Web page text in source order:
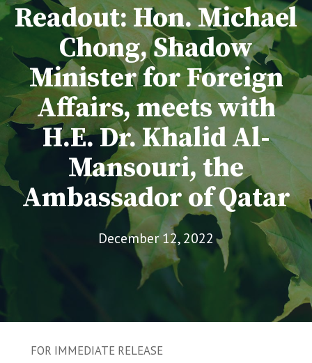
Readout: Hon. Michael
Chong, Shadow
Minister for Foreign
Affairs, meets with
H.E. Dr. Khalid Al-
Mansouri, the
Ambassador of Qatar
December 12, 2022
FOR IMMEDIATE RELEASE